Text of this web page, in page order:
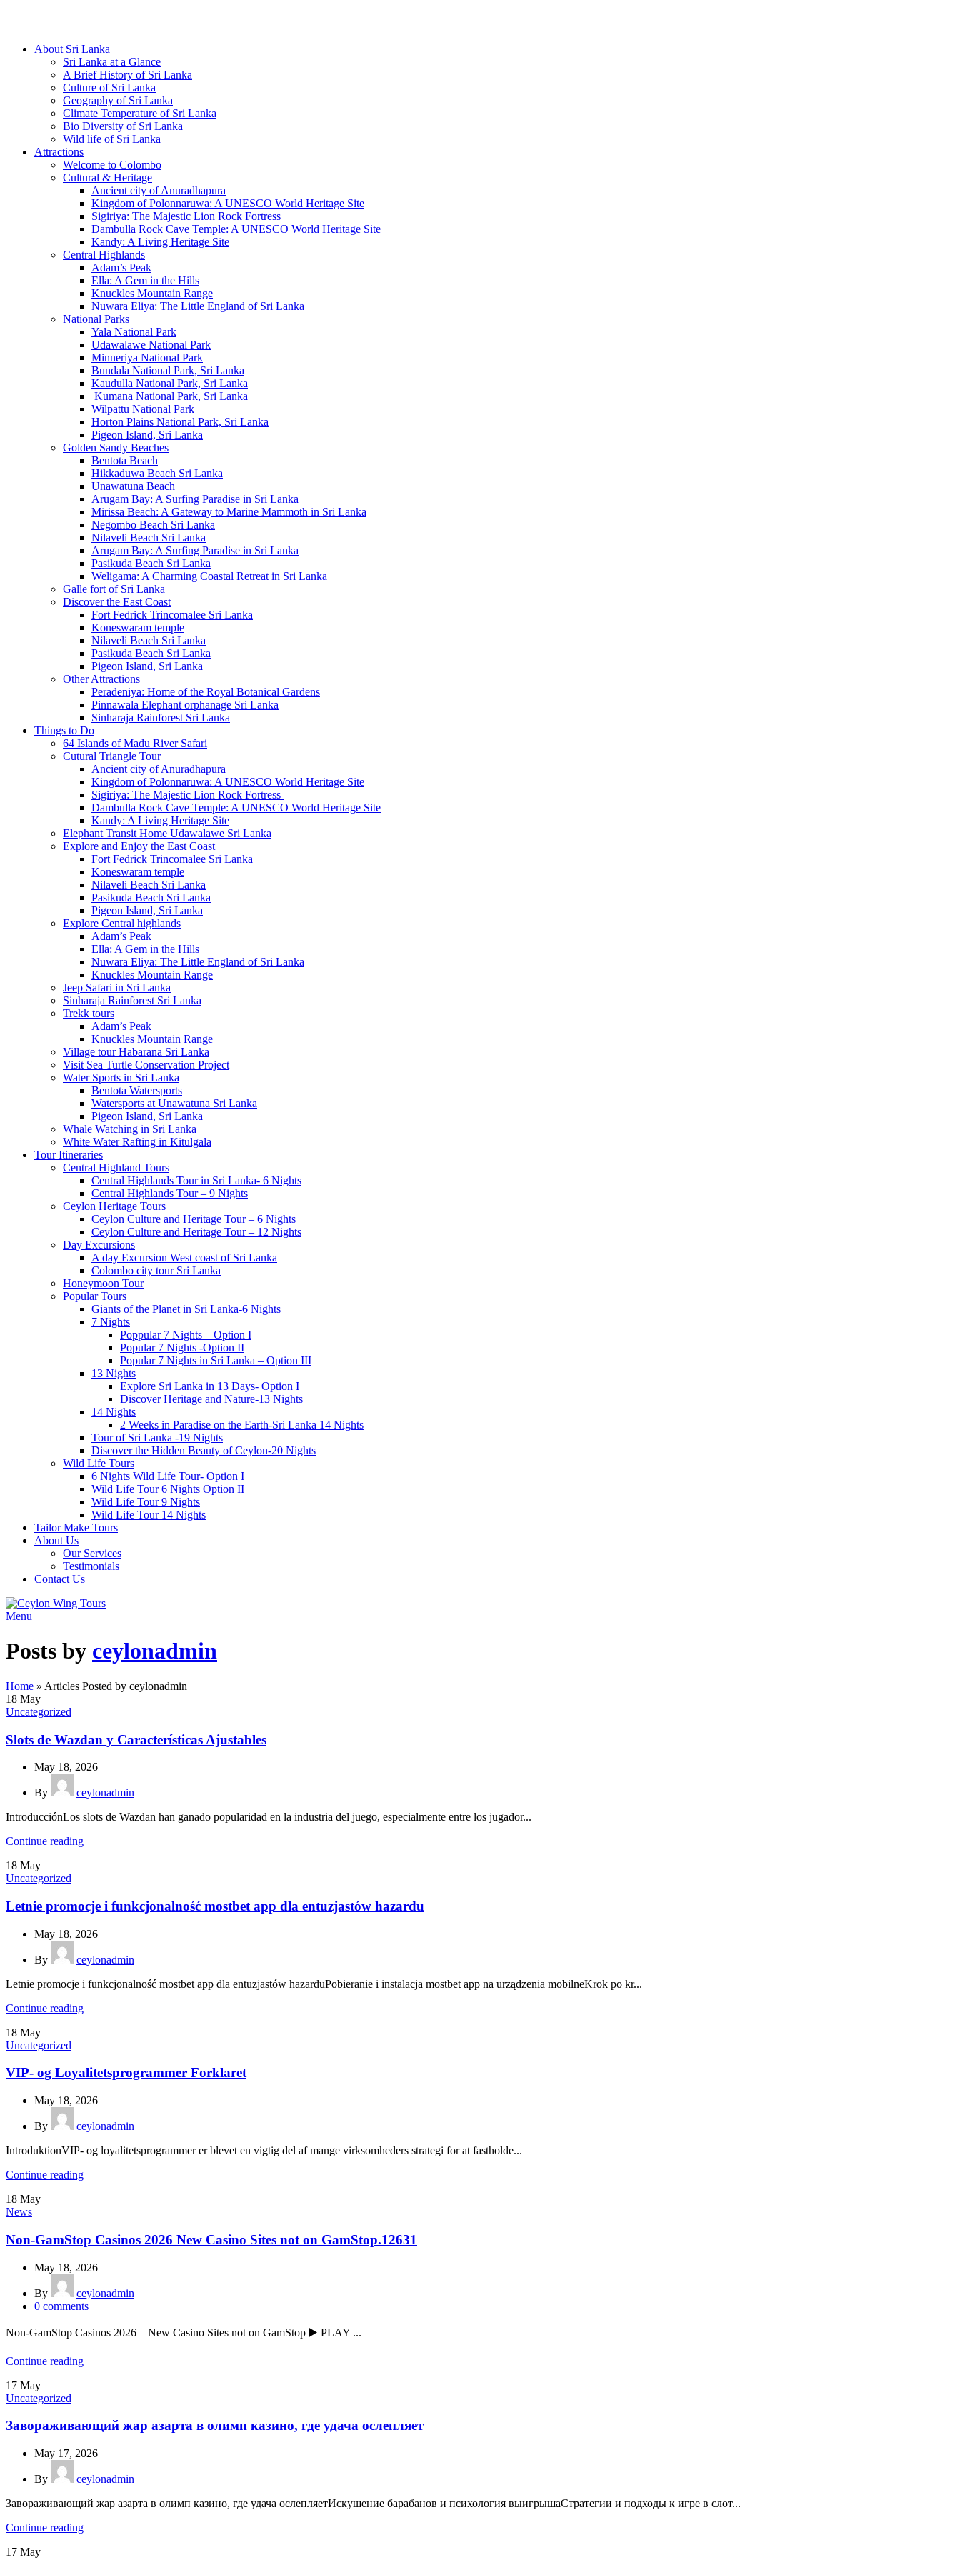
About Sri Lanka
Sri Lanka at a Glance
A Brief History of Sri Lanka
Culture of Sri Lanka
Geography of Sri Lanka
Climate Temperature of Sri Lanka
Bio Diversity of Sri Lanka
Wild life of Sri Lanka
Attractions
Welcome to Colombo
Cultural & Heritage
Ancient city of Anuradhapura
Kingdom of Polonnaruwa: A UNESCO World Heritage Site
Sigiriya: The Majestic Lion Rock Fortress
Dambulla Rock Cave Temple: A UNESCO World Heritage Site
Kandy: A Living Heritage Site
Central Highlands
Adam’s Peak
Ella: A Gem in the Hills
Knuckles Mountain Range
Nuwara Eliya: The Little England of Sri Lanka
National Parks
Yala National Park
Udawalawe National Park
Minneriya National Park
Bundala National Park, Sri Lanka
Kaudulla National Park, Sri Lanka
Kumana National Park, Sri Lanka
Wilpattu National Park
Horton Plains National Park, Sri Lanka
Pigeon Island, Sri Lanka
Golden Sandy Beaches
Bentota Beach
Hikkaduwa Beach Sri Lanka
Unawatuna Beach
Arugam Bay: A Surfing Paradise in Sri Lanka
Mirissa Beach: A Gateway to Marine Mammoth in Sri Lanka
Negombo Beach Sri Lanka
Nilaveli Beach Sri Lanka
Arugam Bay: A Surfing Paradise in Sri Lanka
Pasikuda Beach Sri Lanka
Weligama: A Charming Coastal Retreat in Sri Lanka
Galle fort of Sri Lanka
Discover the East Coast
Fort Fedrick Trincomalee Sri Lanka
Koneswaram temple
Nilaveli Beach Sri Lanka
Pasikuda Beach Sri Lanka
Pigeon Island, Sri Lanka
Other Attractions
Peradeniya: Home of the Royal Botanical Gardens
Pinnawala Elephant orphanage Sri Lanka
Sinharaja Rainforest Sri Lanka
Things to Do
64 Islands of Madu River Safari
Cutural Triangle Tour
Ancient city of Anuradhapura
Kingdom of Polonnaruwa: A UNESCO World Heritage Site
Sigiriya: The Majestic Lion Rock Fortress
Dambulla Rock Cave Temple: A UNESCO World Heritage Site
Kandy: A Living Heritage Site
Elephant Transit Home Udawalawe Sri Lanka
Explore and Enjoy the East Coast
Fort Fedrick Trincomalee Sri Lanka
Koneswaram temple
Nilaveli Beach Sri Lanka
Pasikuda Beach Sri Lanka
Pigeon Island, Sri Lanka
Explore Central highlands
Adam’s Peak
Ella: A Gem in the Hills
Nuwara Eliya: The Little England of Sri Lanka
Knuckles Mountain Range
Jeep Safari in Sri Lanka
Sinharaja Rainforest Sri Lanka
Trekk tours
Adam’s Peak
Knuckles Mountain Range
Village tour Habarana Sri Lanka
Visit Sea Turtle Conservation Project
Water Sports in Sri Lanka
Bentota Watersports
Watersports at Unawatuna Sri Lanka
Pigeon Island, Sri Lanka
Whale Watching in Sri Lanka
White Water Rafting in Kitulgala
Tour Itineraries
Central Highland Tours
Central Highlands Tour in Sri Lanka- 6 Nights
Central Highlands Tour – 9 Nights
Ceylon Heritage Tours
Ceylon Culture and Heritage Tour – 6 Nights
Ceylon Culture and Heritage Tour – 12 Nights
Day Excursions
A day Excursion West coast of Sri Lanka
Colombo city tour Sri Lanka
Honeymoon Tour
Popular Tours
Giants of the Planet in Sri Lanka-6 Nights
7 Nights
Poppular 7 Nights – Option I
Popular 7 Nights -Option II
Popular 7 Nights in Sri Lanka – Option III
13 Nights
Explore Sri Lanka in 13 Days- Option I
Discover Heritage and Nature-13 Nights
14 Nights
2 Weeks in Paradise on the Earth-Sri Lanka 14 Nights
Tour of Sri Lanka -19 Nights
Discover the Hidden Beauty of Ceylon-20 Nights
Wild Life Tours
6 Nights Wild Life Tour- Option I
Wild Life Tour 6 Nights Option II
Wild Life Tour 9 Nights
Wild Life Tour 14 Nights
Tailor Make Tours
About Us
Our Services
Testimonials
Contact Us
Menu
Posts by ceylonadmin
Home » Articles Posted by ceylonadmin
18 May
Uncategorized
Slots de Wazdan y Características Ajustables
May 18, 2026
By
ceylonadmin
IntroducciónLos slots de Wazdan han ganado popularidad en la industria del juego, especialmente entre los jugador...
Continue reading
18 May
Uncategorized
Letnie promocje i funkcjonalność mostbet app dla entuzjastów hazardu
May 18, 2026
By
ceylonadmin
Letnie promocje i funkcjonalność mostbet app dla entuzjastów hazarduPobieranie i instalacja mostbet app na urządzenia mobilneKrok po kr...
Continue reading
18 May
Uncategorized
VIP- og Loyalitetsprogrammer Forklaret
May 18, 2026
By
ceylonadmin
IntroduktionVIP- og loyalitetsprogrammer er blevet en vigtig del af mange virksomheders strategi for at fastholde...
Continue reading
18 May
News
Non-GamStop Casinos 2026 New Casino Sites not on GamStop.12631
May 18, 2026
By
ceylonadmin
0 comments
Non-GamStop Casinos 2026 – New Casino Sites not on GamStop ▶️ PLAY ...
Continue reading
17 May
Uncategorized
Завораживающий жар азарта в олимп казино, где удача ослепляет
May 17, 2026
By
ceylonadmin
Завораживающий жар азарта в олимп казино, где удача ослепляетИскушение барабанов и психология выигрышаСтратегии и подходы к игре в слот...
Continue reading
17 May